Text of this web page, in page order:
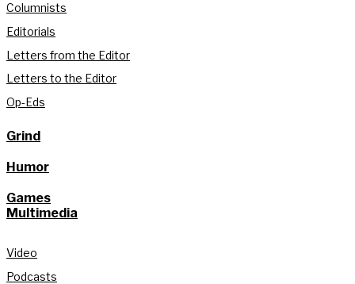
Columnists
Editorials
Letters from the Editor
Letters to the Editor
Op-Eds
Grind
Humor
Games
Multimedia
Video
Podcasts